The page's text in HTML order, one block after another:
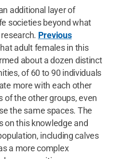
additional layer of
societies beyond what
Previous
adult females in this
about a dozen distinct
of 60 to 90 individuals
more with each other
of the other groups, even
the same spaces. The
on this knowledge and
including calves
a more complex